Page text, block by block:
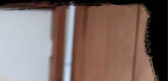
SEND FEEDBACK
EMPLOYMENT